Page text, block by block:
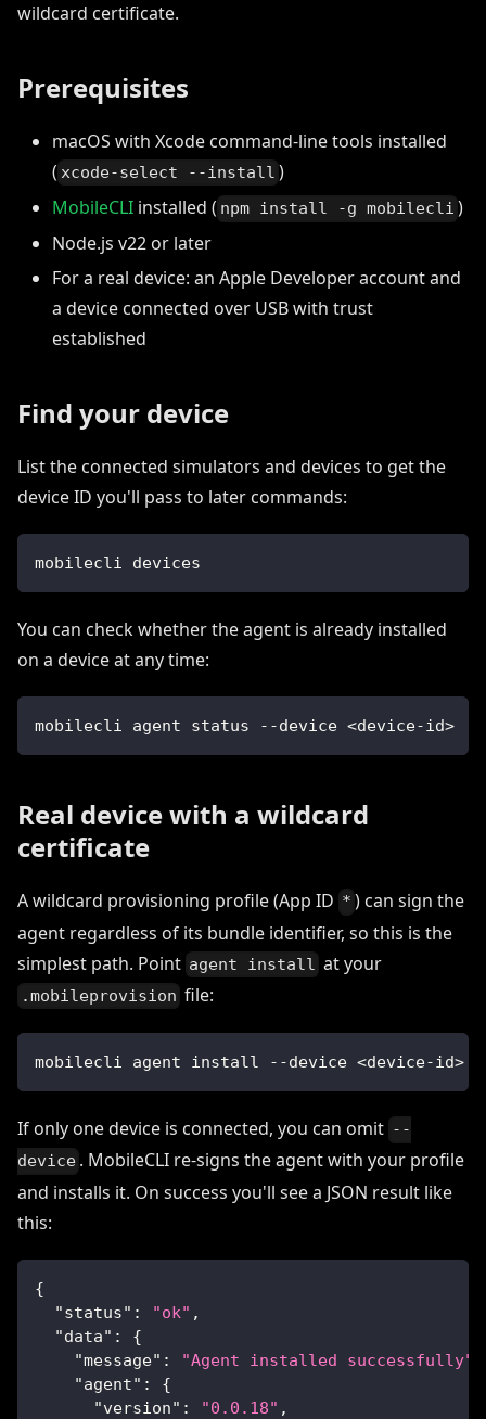
wildcard certificate.
Prerequisites
macOS with Xcode command-line tools installed
( xcode-select --install )
MobileCLI installed ( npm install -g mobilecli )
Node.js v22 or later
For a real device: an Apple Developer account and
a device connected over USB with trust
established
Find your device
List the connected simulators and devices to get the
device ID you'll pass to later commands:
mobilecli devices
You can check whether the agent is already installed
on a device at any time:
mobilecli agent status --device <device-id>
Real device with a wildcard
certificate
A wildcard provisioning profile (App ID * ) can sign the
agent regardless of its bundle identifier, so this is the
simplest path. Point agent install at your
.mobileprovision file:
mobilecli agent install --device <device-id> --
If only one device is connected, you can omit --
device . MobileCLI re-signs the agent with your profile
and installs it. On success you'll see a JSON result like
this:
{
"status" : "ok" ,
"data" :
{
"message" : "Agent installed successfully"
"agent" :
{
"version" : "0.0.18" ,